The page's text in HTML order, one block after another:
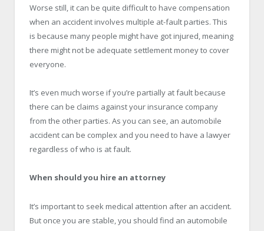
Worse still, it can be quite difficult to have compensation
when an accident involves multiple at-fault parties. This
is because many people might have got injured, meaning
there might not be adequate settlement money to cover
everyone.
It’s even much worse if you’re partially at fault because
there can be claims against your insurance company
from the other parties. As you can see, an automobile
accident can be complex and you need to have a lawyer
regardless of who is at fault.
When should you hire an attorney
It’s important to seek medical attention after an accident.
But once you are stable, you should find an automobile